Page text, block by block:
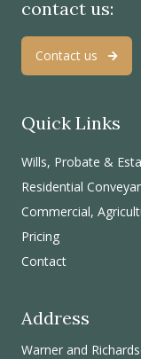
contact us:
Contact us
Quick Links
Wills, Probate &
Residential
Commercial,
Pricing
Contact
Address
Warner and